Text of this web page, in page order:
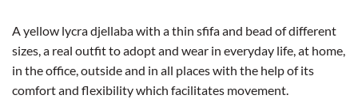
A yellow lycra djellaba with a thin sfifa and bead of different
sizes, a real outfit to adopt and wear in everyday life, at home,
in the office, outside and in all places with the help of its
comfort and flexibility which facilitates movement.